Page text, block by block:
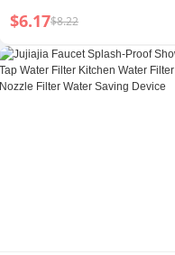
Vegetable Washing Basket
Water Filter Basket For
Home Plastic Vegetable
Basket Draining Basket
$6.17$8.22